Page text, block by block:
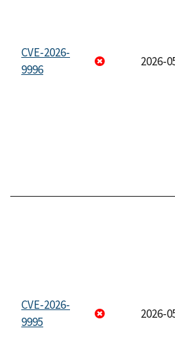
CVE-2026-
9996
2026-
CVE-2026-
9995
2026-